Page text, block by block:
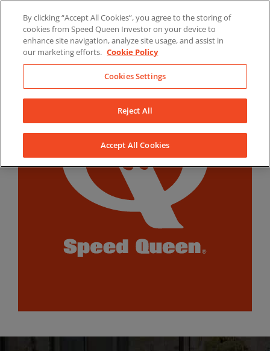
content
LinkedInYouTubeFacebook
By clicking “Accept All Cookies”, you agree to the storing of
cookies from Speed Queen Investor on your device to
enhance site navigation, analyze site usage, and assist in
our marketing efforts. Cookie Policy
Cookies Settings
Reject All
Accept All Cookies